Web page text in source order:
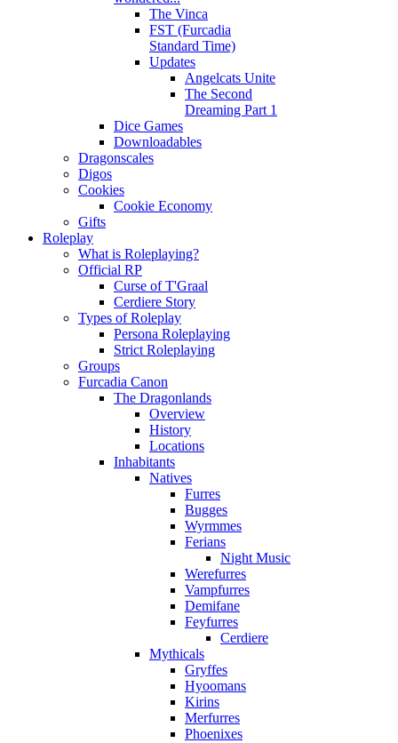
The Vinca
FST (Furcadia
Standard Time)
Updates
Angelcats Unite
The Second
Dreaming Part 1
Dice Games
Downloadables
Dragonscales
Digos
Cookies
Cookie Economy
Gifts
Roleplay
What is Roleplaying?
Official RP
Curse of T'Graal
Cerdiere Story
Types of Roleplay
Persona Roleplaying
Strict Roleplaying
Groups
Furcadia Canon
The Dragonlands
Overview
History
Locations
Inhabitants
Natives
Furres
Bugges
Wyrmmes
Ferians
Night Music
Werefurres
Vampfurres
Demifane
Feyfurres
Cerdiere
Mythicals
Gryffes
Hyoomans
Kirins
Merfurres
Phoenixes